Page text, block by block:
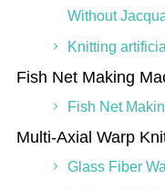
Without
Knitting
Fish Net Making
Fish Net
Multi-Axial Warp
Glass Fiber